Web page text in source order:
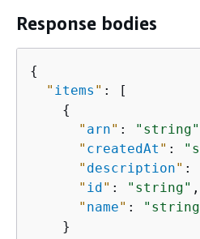
Response bodies
{
" items " : [
{
" arn" : "string"
" createdAt " :
" description" :
" id" : "string" ,
" name" :
    }